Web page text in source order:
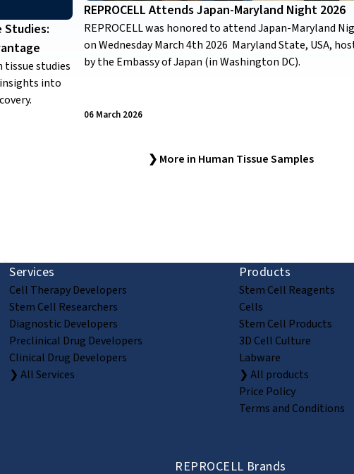
Studies:
tissue studies
into
REPROCELL Attends Japan-Maryland Night 2026
REPROCELL was honored to attend Japan-Maryland
on Wednesday March 4th 2026 Maryland State, USA,
by the Embassy of Japan (in Washington DC).
06 March 2026
❯ More in Human Tissue Samples
Services
Cell Therapy Developers
Stem Cell Researchers
Diagnostic Developers
Preclinical Drug Developers
Clinical Drug Developers
❯ All Services
Products
Stem Cell Reagents
Cells
Stem Cell Products
3D Cell Culture
Labware
❯ All products
Price Policy
Terms and Conditions
REPROCELL Brands